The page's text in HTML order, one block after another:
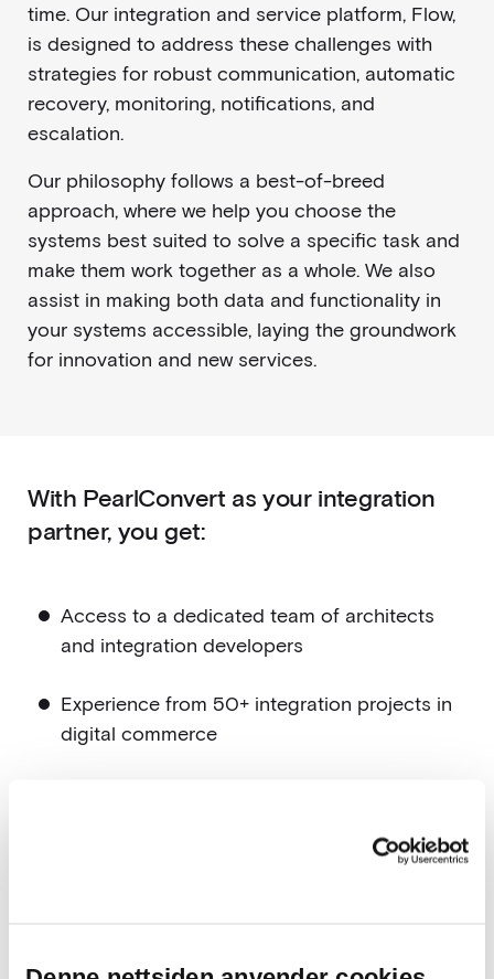
time. Our integration and service platform, Flow,
is designed to address these challenges with
strategies for robust communication, automatic
recovery, monitoring, notifications, and
escalation.
Our philosophy follows a best-of-breed
approach, where we help you choose the
systems best suited to solve a specific task and
make them work together as a whole. We also
assist in making both data and functionality in
your systems accessible, laying the groundwork
for innovation and new services.
With PearlConvert as your integration
partner, you get:
Access to a dedicated team of architects
and integration developers
Experience from 50+ integration projects in
digital commerce
Integrations that drive operational and